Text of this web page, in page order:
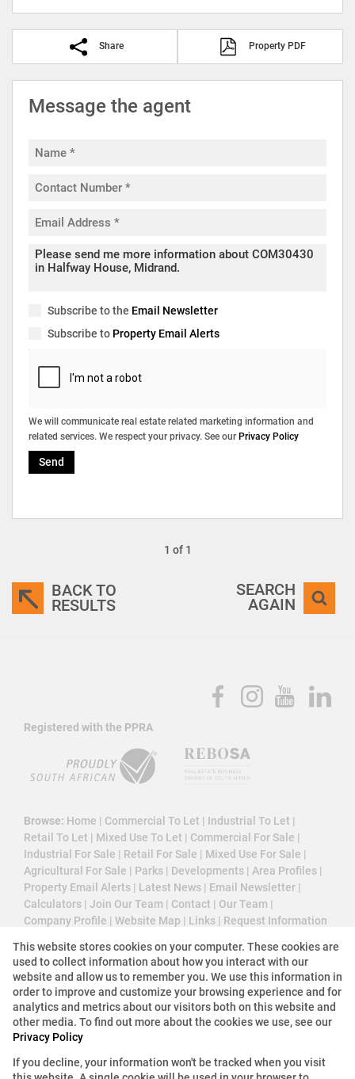
Share Property PDF
Message the agent
Subscribe to the Email Newsletter
Subscribe to Property Email Alerts
We will communicate real estate related marketing information and
related services. We respect your privacy. See our Privacy Policy
Send
1 of 1
BACK TO
RESULTS
SEARCH
AGAIN
Registered with the PPRA
Browse: Home | Commercial To Let | Industrial To Let |
Retail To Let | Mixed Use To Let | Commercial For Sale |
Industrial For Sale | Retail For Sale | Mixed Use For Sale |
Agricultural For Sale | Parks | Developments | Area Profiles |
Property Email Alerts | Latest News | Email Newsletter |
Calculators | Join Our Team | Contact | Our Team |
Company Profile | Website Map | Links | Request Information
Property:Commercial Property To Let in Midrand
View Desktop Version
This website stores cookies on your computer. These cookies are
used to collect information about how you interact with our
website and allow us to remember you. We use this information in
order to improve and customize your browsing experience and for
analytics and metrics about our visitors both on this website and
other media. To find out more about the cookies we use, see our
Privacy Policy
If you decline, your information won't be tracked when you visit